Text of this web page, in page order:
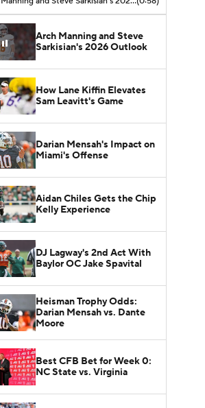
Arch Manning and Steve
Sarkisian's 2026 Outlook
How Lane Kiffin Elevates
Sam Leavitt's Game
Darian Mensah's Impact on
Miami's Offense
Aidan Chiles Gets the Chip
Kelly Experience
DJ Lagway's 2nd Act With
Baylor OC Jake Spavital
Heisman Trophy Odds:
Darian Mensah vs. Dante
Moore
Best CFB Bet for Week 0:
NC State vs. Virginia